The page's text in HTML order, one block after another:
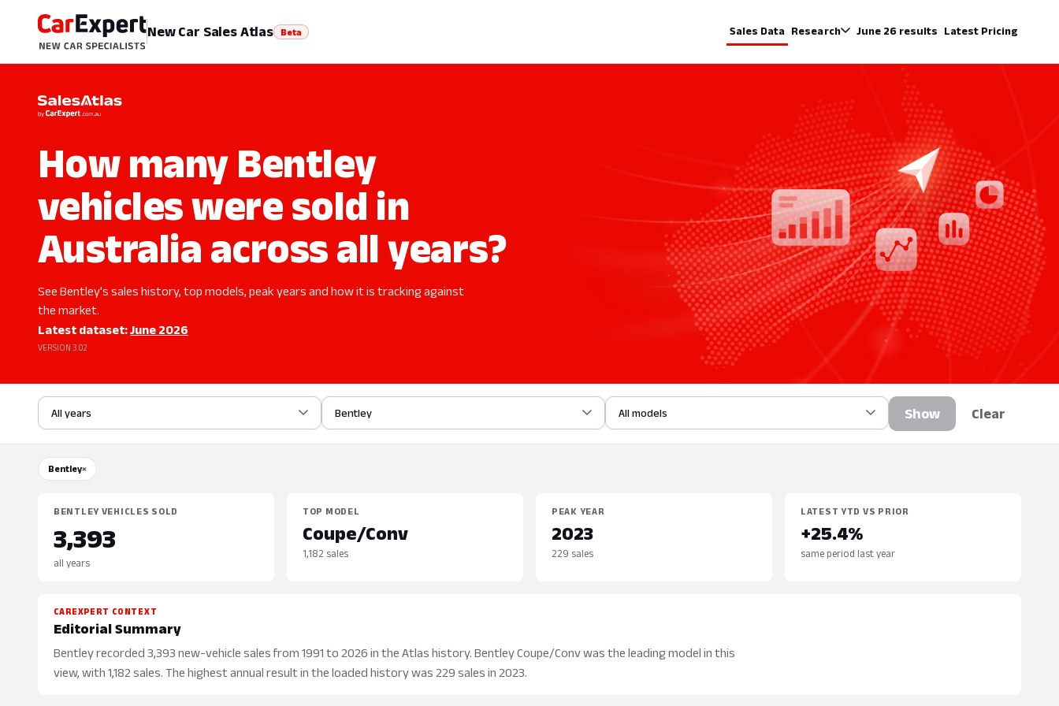
New Car Sales Atlas Beta Sales Data Research June 26 results Latest Pricing
How many Bentley
vehicles were sold in
Australia across all years?
See Bentley's sales history, top models, peak years and how it is tracking against
the market.
Latest dataset:June 2026
VERSION 3.02
All years Bentley All models Show Clear
Bentley×
BENTLEY VEHICLES SOLD
3,393
all years
TOP MODEL
Coupe/Conv
1,182 sales
PEAK YEAR
2023
229 sales
LATEST YTD VS PRIOR
+25.4%
same period last year
CAREXPERT CONTEXT
Editorial Summary
Bentley recorded 3,393 new-vehicle sales from 1991 to 2026 in the Atlas history. Bentley Coupe/Conv was the leading model in this
view, with 1,182 sales. The highest annual result in the loaded history was 229 sales in 2023.